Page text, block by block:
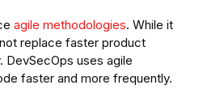
agile methodologies. While it
replace faster product
DevSecOps uses agile
faster and more frequently.